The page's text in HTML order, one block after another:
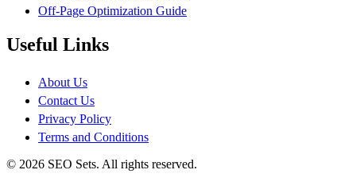
Off-Page Optimization Guide
Useful Links
About Us
Contact Us
Privacy Policy
Terms and Conditions
© 2026 SEO Sets. All rights reserved.